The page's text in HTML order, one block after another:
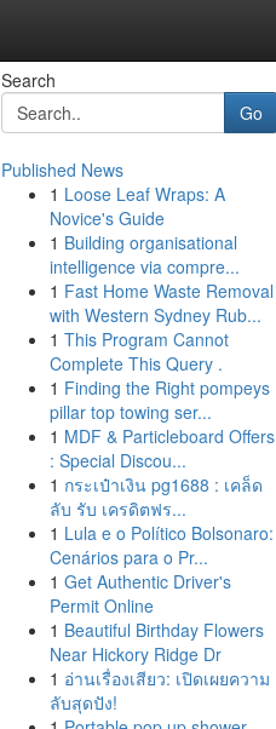
Search
Go
Published News
1 Loose Leaf Wraps: A
Novice's Guide
1 Building organisational
intelligence via compre...
1 Fast Home Waste Removal
with Western Sydney Rub...
1 This Program Cannot
Complete This Query .
1 Finding the Right pompeys
pillar top towing ser...
1 MDF & Particleboard Offers
: Special Discou...
1 กระเป๋าเงิน pg1688 : เคล็ด
ลับ รับ เครดิตฟร...
1 Lula e o Político Bolsonaro:
Cenários para o Pr...
1 Get Authentic Driver's
Permit Online
1 Beautiful Birthday Flowers
Near Hickory Ridge Dr
1 อ่านเรื่องเสียว: เปิดเผยความ
ลับสุดปัง!